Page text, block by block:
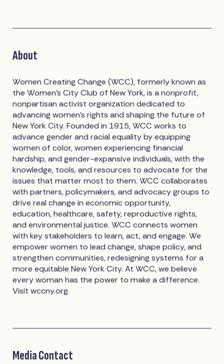
About
Women Creating Change (WCC), formerly known as
the Women’s City Club of New York, is a nonprofit,
nonpartisan activist organization dedicated to
advancing women’s rights and shaping the future of
New York City. Founded in 1915, WCC works to
advance gender and racial equality by equipping
women of color, women experiencing financial
hardship, and gender-expansive individuals, with the
knowledge, tools, and resources to advocate for the
issues that matter most to them. WCC collaborates
with partners, policymakers, and advocacy groups to
drive real change in economic opportunity,
education, healthcare, safety, reproductive rights,
and environmental justice. WCC connects women
with key stakeholders to learn, act, and engage. We
empower women to lead change, shape policy, and
strengthen communities, redesigning systems for a
more equitable New York City. At WCC, we believe
every woman has the power to make a difference.
Visit wccny.org.
Media Contact